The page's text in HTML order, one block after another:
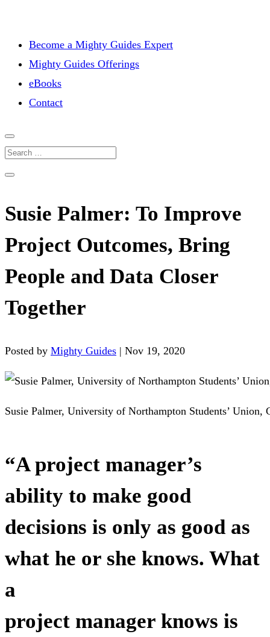
Become a Mighty Guides Expert
Mighty Guides Offerings
eBooks
Contact
Susie Palmer: To Improve
Project Outcomes, Bring
People and Data Closer
Together
Posted by Mighty Guides | Nov 19, 2020
Susie Palmer, University of Northampton Students’
“A project manager’s
ability to make good
decisions is only as good as
what he or she knows. What
a
project manager knows is